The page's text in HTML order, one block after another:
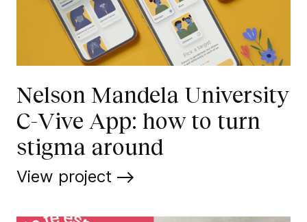
Nelson Mandela University
C-Vive App: how to turn
stigma around
View project